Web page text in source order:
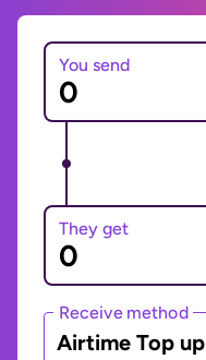
You send
They get
Receive method
Airtime Top up